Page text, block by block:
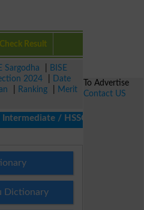
Check Result
Sargodha
BISE
2024
Date
Ranking
Merit
/ HSSC / FA / FSc / Inter,
Dictionary
To Advertise
Contact US